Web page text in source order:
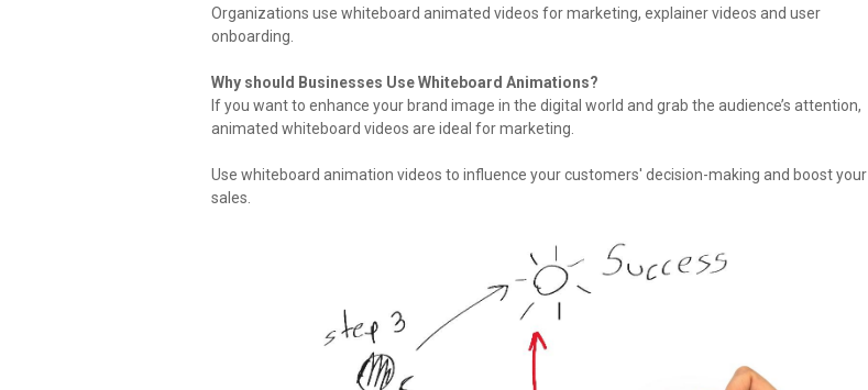
Organizations use whiteboard animated videos for marketing, explainer videos and user
onboarding.
Why should Businesses Use Whiteboard Animations?
If you want to enhance your brand image in the digital world and grab the audience’s attention,
animated whiteboard videos are ideal for marketing.
Use whiteboard animation videos to influence your customers' decision-making and boost your
sales.